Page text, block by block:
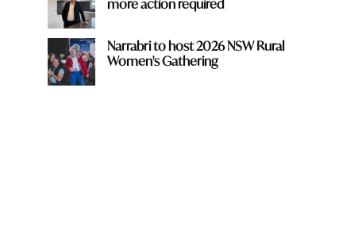
Narrabri to host 2026 NSW Rural
Women's Gathering